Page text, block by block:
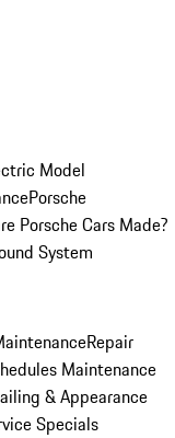
Model
Porsche
Porsche Cars Made?
System
Repair
Maintenance
& Appearance
Specials